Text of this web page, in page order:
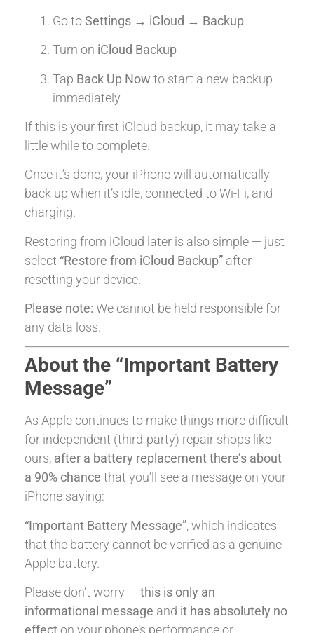
Go toSettings → iCloud → Backup
Turn on iCloud Backup
Tap Back Up Now to start a new backup
immediately
If this is your first iCloud backup, it may take a
little while to complete.
Once it’s done, your iPhone will automatically
back up when it’s idle, connected to Wi-Fi, and
charging.
Restoring from iCloud later is also simple — just
select “Restore from iCloud Backup” after
resetting your device.
Please note: We cannot be held responsible for
any data loss.
About the “Important Battery
Message”
As Apple continues to make things more difficult
for independent (third-party) repair shops like
ours, after a battery replacement there’s about
a 90% chance that you’ll see a message on your
iPhone saying:
“Important Battery Message”, which indicates
that the battery cannot be verified as a genuine
Apple battery.
Please don’t worry — this is only an
informational message and it has absolutely no
effecton your phone’s performance or